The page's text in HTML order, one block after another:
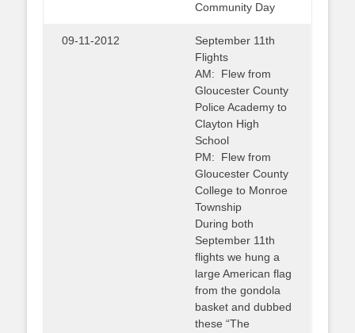
Community Day
09-11-2012
September 11th
Flights
AM: Flew from
Gloucester County
Police Academy to
Clayton High
School
PM: Flew from
Gloucester County
College to Monroe
Township
During both
September 11th
flights we hung a
large American flag
from the gondola
basket and dubbed
these “The